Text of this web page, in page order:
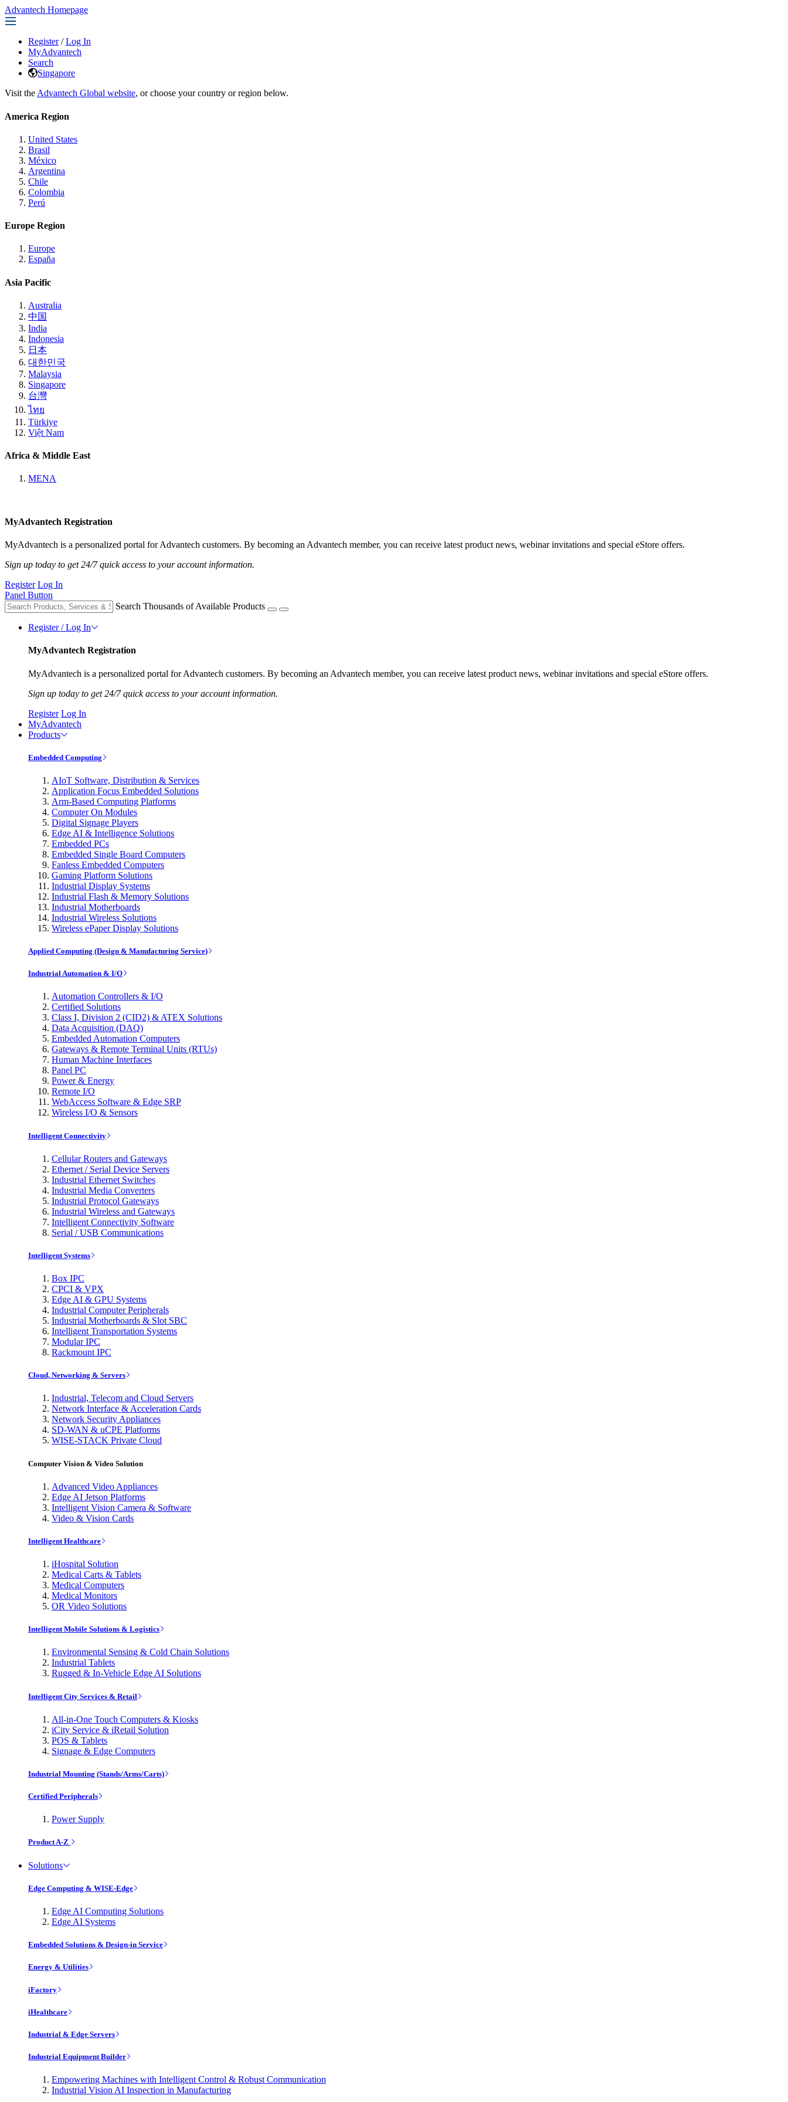
Advantech Homepage
Register / Log In
MyAdvantech
Search
Singapore
Visit the Advantech Global website, or choose your country or region below.
America Region
United States
Brasil
México
Argentina
Chile
Colombia
Perú
Europe Region
Europe
España
Asia Pacific
Australia
中国
India
Indonesia
日本
대한민국
Malaysia
Singapore
台灣
ไทย
Türkiye
Việt Nam
Africa & Middle East
MENA
MyAdvantech Registration
MyAdvantech is a personalized portal for Advantech customers. By becoming an Advantech member, you can receive latest product news, webinar invitations and special eStore offers.
Sign up today to get 24/7 quick access to your account information.
Register Log In
Panel Button
Search Thousands of Available Products
Register / Log In
MyAdvantech Registration
MyAdvantech is a personalized portal for Advantech customers. By becoming an Advantech member, you can receive latest product news, webinar invitations and special eStore offers.
Sign up today to get 24/7 quick access to your account information.
Register Log In
MyAdvantech
Products
Embedded Computing
AIoT Software, Distribution & Services
Application Focus Embedded Solutions
Arm-Based Computing Platforms
Computer On Modules
Digital Signage Players
Edge AI & Intelligence Solutions
Embedded PCs
Embedded Single Board Computers
Fanless Embedded Computers
Gaming Platform Solutions
Industrial Display Systems
Industrial Flash & Memory Solutions
Industrial Motherboards
Industrial Wireless Solutions
Wireless ePaper Display Solutions
Applied Computing (Design & Manufacturing Service)
Industrial Automation & I/O
Automation Controllers & I/O
Certified Solutions
Class I, Division 2 (CID2) & ATEX Solutions
Data Acquisition (DAQ)
Embedded Automation Computers
Gateways & Remote Terminal Units (RTUs)
Human Machine Interfaces
Panel PC
Power & Energy
Remote I/O
WebAccess Software & Edge SRP
Wireless I/O & Sensors
Intelligent Connectivity
Cellular Routers and Gateways
Ethernet / Serial Device Servers
Industrial Ethernet Switches
Industrial Media Converters
Industrial Protocol Gateways
Industrial Wireless and Gateways
Intelligent Connectivity Software
Serial / USB Communications
Intelligent Systems
Box IPC
CPCI & VPX
Edge AI & GPU Systems
Industrial Computer Peripherals
Industrial Motherboards & Slot SBC
Intelligent Transportation Systems
Modular IPC
Rackmount IPC
Cloud, Networking & Servers
Industrial, Telecom and Cloud Servers
Network Interface & Acceleration Cards
Network Security Appliances
SD-WAN & uCPE Platforms
WISE-STACK Private Cloud
Computer Vision & Video Solution
Advanced Video Appliances
Edge AI Jetson Platforms
Intelligent Vision Camera & Software
Video & Vision Cards
Intelligent Healthcare
iHospital Solution
Medical Carts & Tablets
Medical Computers
Medical Monitors
OR Video Solutions
Intelligent Mobile Solutions & Logistics
Environmental Sensing & Cold Chain Solutions
Industrial Tablets
Rugged & In-Vehicle Edge AI Solutions
Intelligent City Services & Retail
All-in-One Touch Computers & Kiosks
iCity Service & iRetail Solution
POS & Tablets
Signage & Edge Computers
Industrial Mounting (Stands/Arms/Carts)
Certified Peripherals
Power Supply
Product A-Z
Solutions
Edge Computing & WISE-Edge
Edge AI Computing Solutions
Edge AI Systems
Embedded Solutions & Design-in Service
Energy & Utilities
iFactory
iHealthcare
Industrial & Edge Servers
Industrial Equipment Builder
Empowering Machines with Intelligent Control & Robust Communication
Industrial Vision AI Inspection in Manufacturing